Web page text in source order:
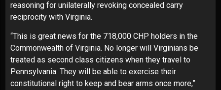
reasoning for unilaterally revoking concealed carry
reciprocity with Virginia.
“This is great news for the 718,000 CHP holders in the
Commonwealth of Virginia. No longer will Virginians be
treated as second class citizens when they travel to
Pennsylvania. They will be able to exercise their
constitutional right to keep and bear arms once more,”